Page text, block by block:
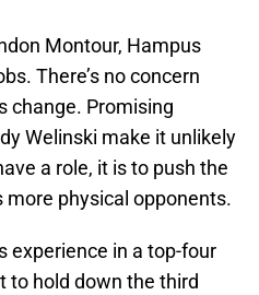
Montour, Hampus
There’s no concern
change. Promising
Welinski make it unlikely
a role, it is to push the
physical opponents.
experience in a top-four
to hold down the third